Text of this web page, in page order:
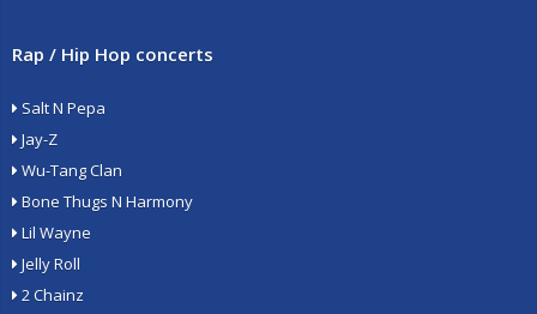
Rap / Hip Hop concerts
Salt N Pepa
Jay-Z
Wu-Tang Clan
Bone Thugs N Harmony
Lil Wayne
Jelly Roll
2 Chainz